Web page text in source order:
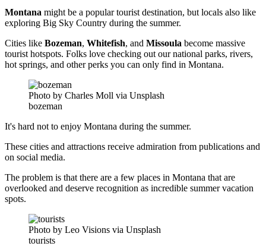
Montana might be a popular tourist destination, but locals also like
exploring Big Sky Country during the summer.
Cities like Bozeman, Whitefish, and Missoula become massive
tourist hotspots. Folks love checking out our national parks, rivers,
hot springs, and other perks you can only find in Montana.
Photo by Charles Moll via Unsplash
bozeman
It's hard not to enjoy Montana during the summer.
These cities and attractions receive admiration from publications and
on social media.
The problem is that there are a few places in Montana that are
overlooked and deserve recognition as incredible summer vacation
spots.
Photo by Leo Visions via Unsplash
tourists